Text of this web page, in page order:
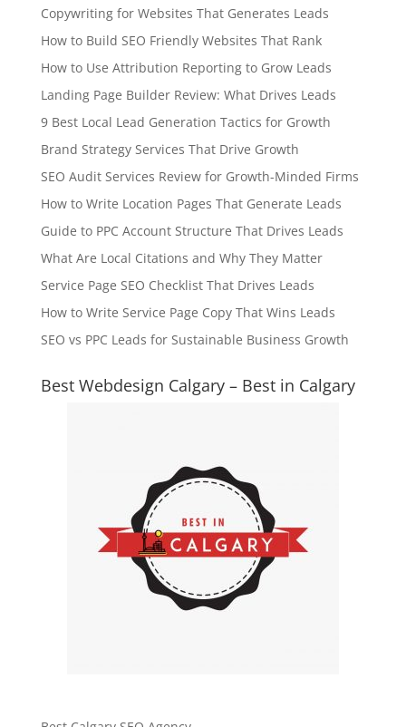
Copywriting for Websites That Generates Leads
How to Build SEO Friendly Websites That Rank
How to Use Attribution Reporting to Grow Leads
Landing Page Builder Review: What Drives Leads
9 Best Local Lead Generation Tactics for Growth
Brand Strategy Services That Drive Growth
SEO Audit Services Review for Growth-Minded Firms
How to Write Location Pages That Generate Leads
Guide to PPC Account Structure That Drives Leads
What Are Local Citations and Why They Matter
Service Page SEO Checklist That Drives Leads
How to Write Service Page Copy That Wins Leads
SEO vs PPC Leads for Sustainable Business Growth
Best Webdesign Calgary – Best in Calgary